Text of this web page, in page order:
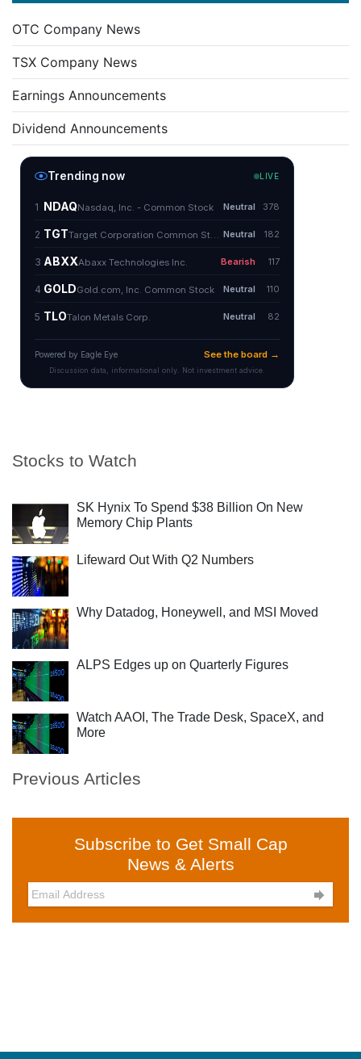
OTC Company News
TSX Company News
Earnings Announcements
Dividend Announcements
Stocks to Watch
SK Hynix To Spend $38 Billion On New
Memory Chip Plants
Lifeward Out With Q2 Numbers
Why Datadog, Honeywell, and MSI Moved
ALPS Edges up on Quarterly Figures
Watch AAOI, The Trade Desk, SpaceX, and
More
Previous Articles
Subscribe to Get Small Cap
News & Alerts
